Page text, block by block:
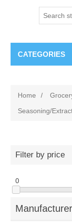
CATEGORIES
Home /
Seasoning/
Filter by price
0